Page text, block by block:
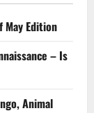
May Edition
– Is
Animal